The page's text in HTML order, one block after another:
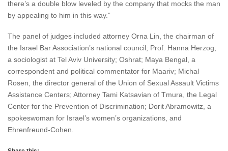
there’s a double blow leveled by the company that mocks the man
by appealing to him in this way.”
The panel of judges included attorney Orna Lin, the chairman of
the Israel Bar Association’s national council; Prof. Hanna Herzog,
a sociologist at Tel Aviv University; Oshrat; Maya Bengal, a
correspondent and political commentator for Maariv; Michal
Rosen, the director general of the Union of Sexual Assault Victims
Assistance Centers; Attorney Tami Katsavian of Tmura, the Legal
Center for the Prevention of Discrimination; Dorit Abramowitz, a
spokeswoman for Israel’s women’s organizations, and
Ehrenfreund-Cohen.